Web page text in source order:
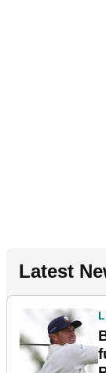
Latest